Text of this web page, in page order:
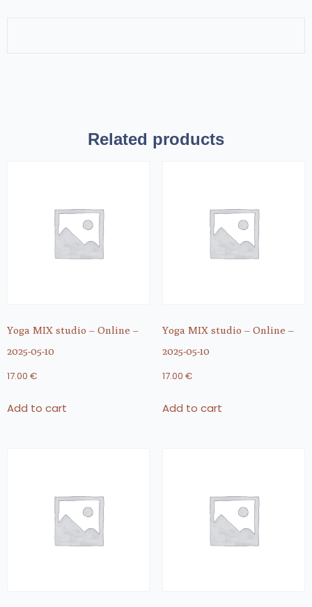
Related products
Yoga MIX studio – Online –
2025-05-10
17.00 €
Add to cart
Yoga MIX studio – Online –
2025-05-10
17.00 €
Add to cart